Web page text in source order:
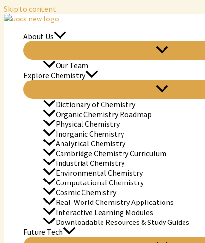
Skip to content
About Us
Our Team
Explore Chemistry
Dictionary of Chemistry
Organic Chemistry Roadmap
Physical Chemistry
Inorganic Chemistry
Analytical Chemistry
Cambridge Chemistry Curriculum
Industrial Chemistry
Environmental Chemistry
Computational Chemistry
Cosmic Chemistry
Real-World Chemistry Applications
Interactive Learning Modules
Downloadable Resources & Study Guides
Future Tech